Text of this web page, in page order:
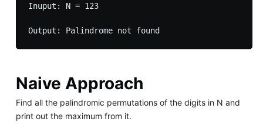
Inuput: N = 123
Naive Approach
Find all the palindromic permutations of the digits in N and
print out the maximum from it.